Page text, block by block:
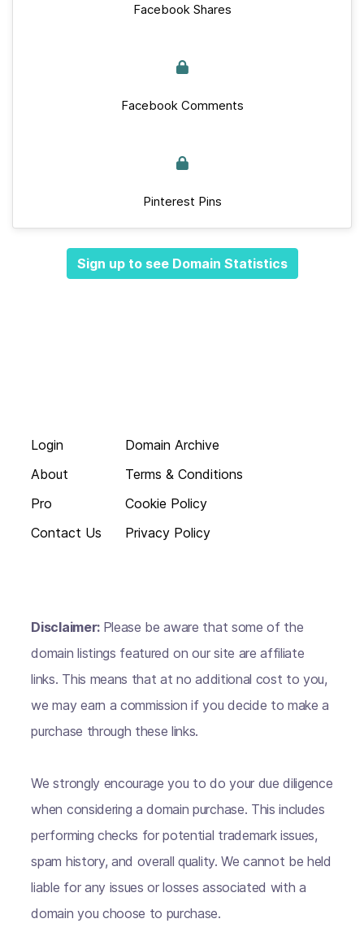
Facebook Shares
Facebook Comments
Pinterest Pins
Sign up to see Domain Statistics
Login
About
Pro
Contact Us
Domain Archive
Terms & Conditions
Cookie Policy
Privacy Policy
Disclaimer: Please be aware that some of the
domain listings featured on our site are affiliate
links. This means that at no additional cost to you,
we may earn a commission if you decide to make a
purchase through these links.
We strongly encourage you to do your due diligence
when considering a domain purchase. This includes
performing checks for potential trademark issues,
spam history, and overall quality. We cannot be held
liable for any issues or losses associated with a
domain you choose to purchase.